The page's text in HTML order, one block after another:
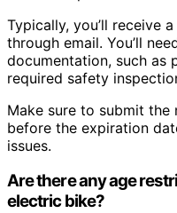
Typically, you’ll receive
through email. You’ll
documentation, such as
required safety
Make sure to submit the
before the expiration
issues.
Are there any age
electric bike?